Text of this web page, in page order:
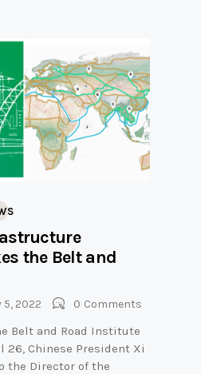
the Belt and
5, 2022 0 Comments
Belt and Road Institute
26, Chinese President Xi
the Director of the